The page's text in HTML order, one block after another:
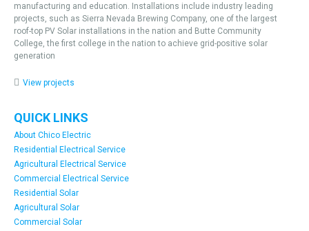
manufacturing and education. Installations include industry leading
projects, such as Sierra Nevada Brewing Company, one of the largest
roof-top PV Solar installations in the nation and Butte Community
College, the first college in the nation to achieve grid-positive solar
generation
View projects
QUICK LINKS
About Chico Electric
Residential Electrical Service
Agricultural Electrical Service
Commercial Electrical Service
Residential Solar
Agricultural Solar
Commercial Solar